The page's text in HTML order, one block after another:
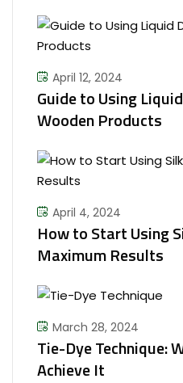
April 12, 2024
Guide to Using
Wooden Products
April 4, 2024
How to Start Using
Maximum Results
March 28, 2024
Tie-Dye Technique:
Achieve It